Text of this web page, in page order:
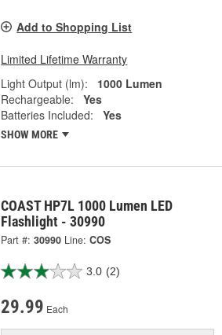
Add to Shopping List
Limited Lifetime Warranty
Light Output (lm):
1000 Lumen
Rechargeable:
Yes
Batteries Included:
Yes
SHOW MORE
COAST HP7L 1000 Lumen LED
Flashlight - 30990
Part #: 30990 Line: COS
3.0 (2)
29.99 Each